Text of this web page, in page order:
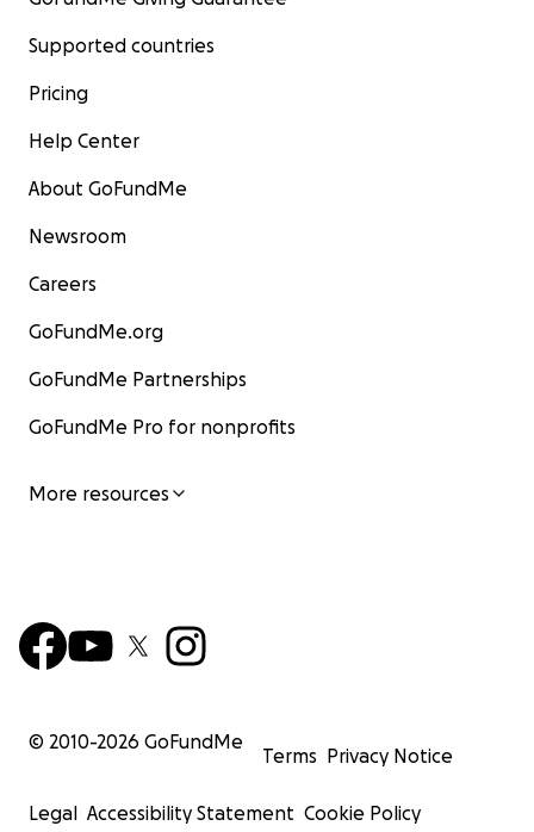
Supported countries
Pricing
Help Center
About GoFundMe
Newsroom
Careers
GoFundMe.org
GoFundMe Partnerships
GoFundMe Pro for nonprofits
More resources
© 2010-2026 GoFundMe
Terms Privacy Notice
Legal Accessibility Statement Cookie Policy